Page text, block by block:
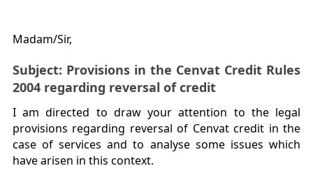
Madam/Sir,
Subject: Provisions in the Cenvat Credit Rules
2004 regarding reversal of credit
I am directed to draw your attention to the legal
provisions regarding reversal of Cenvat credit in the
case of services and to analyse some issues which
have arisen in this context.